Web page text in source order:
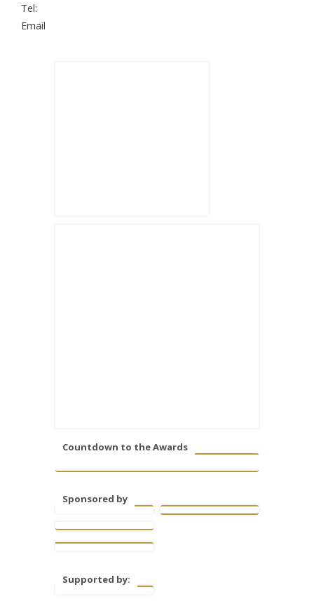
Tel:
Email
Countdown to the Awards
Sponsored by
Supported by: